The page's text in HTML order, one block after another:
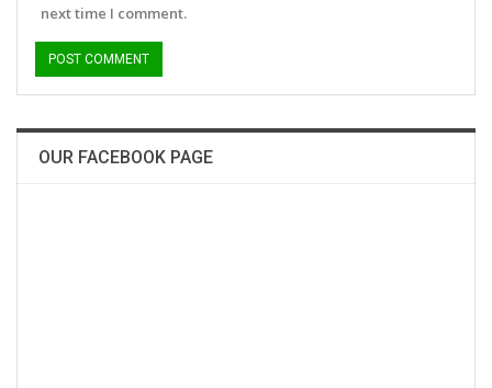
next time I comment.
OUR FACEBOOK PAGE